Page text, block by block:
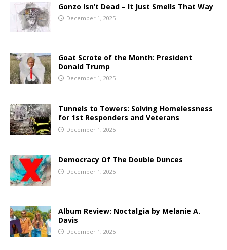
Gonzo Isn’t Dead – It Just Smells That Way
December 1, 2025
Goat Scrote of the Month: President
Donald Trump
December 1, 2025
Tunnels to Towers: Solving Homelessness
for 1st Responders and Veterans
December 1, 2025
Democracy Of The Double Dunces
December 1, 2025
Album Review: Noctalgia by Melanie A.
Davis
December 1, 2025